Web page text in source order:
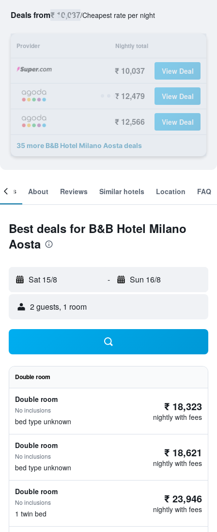
Deals from₹ 10,037/Cheapest rate per night
Provider Nightly total
₹ 10,037 View Deal
₹ 12,479 View Deal
₹ 12,566 View Deal
35 more B&B Hotel Milano Aosta deals
About Reviews Similar hotels Location FAQ
Best deals for B&B Hotel Milano
Aosta
Sat 15/8 - Sun 16/8
2 guests, 1 room
Double room
Double room
No inclusions
bed type unknown
₹ 18,323
nightly with fees
Double room
No inclusions
bed type unknown
₹ 18,621
nightly with fees
Double room
No inclusions
1 twin bed
₹ 23,946
nightly with fees